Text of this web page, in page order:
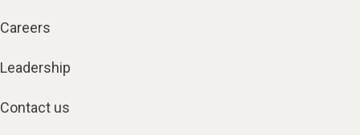
Careers
Leadership
Contact us